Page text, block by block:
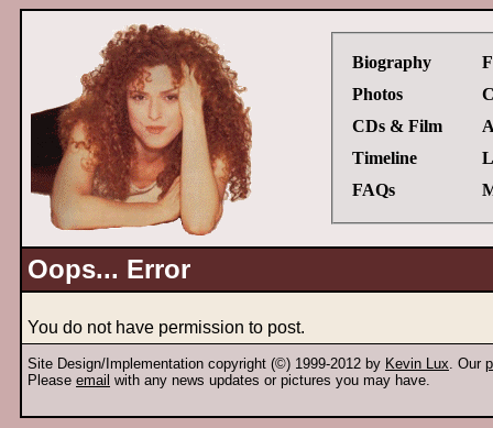
Biography
Photos
CDs & Film
Timeline
FAQs
Oops... Error
You do not have permission to post.
Site Design/Implementation copyright (©) 1999-2012 by Kevin Lux. Our
Please email with any news updates or pictures you may have.